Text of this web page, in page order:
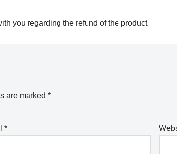
you regarding the refund of the product.
are marked *
*